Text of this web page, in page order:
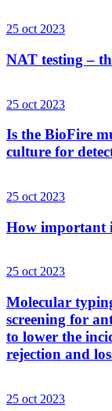
25 oct 2023
NAT testing –
25 oct 2023
Is the BioFire
culture for
25 oct 2023
How important
25 oct 2023
Molecular
screening for
to lower the
rejection and
25 oct 2023